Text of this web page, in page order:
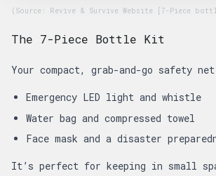
(Source: Revive & Survive Website [7-Piece
The 7-Piece Bottle Kit
Your compact, grab-and-go safety
Emergency LED light and whistle
Water bag and compressed towel
Face mask and a disaster
It’s perfect for keeping in small